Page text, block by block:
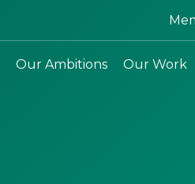
Our Ambitions Our Work